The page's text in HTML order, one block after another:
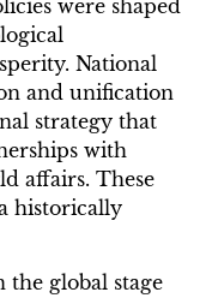
were shaped
National
and unification
strategy that
with
affairs. These
historically
the global stage